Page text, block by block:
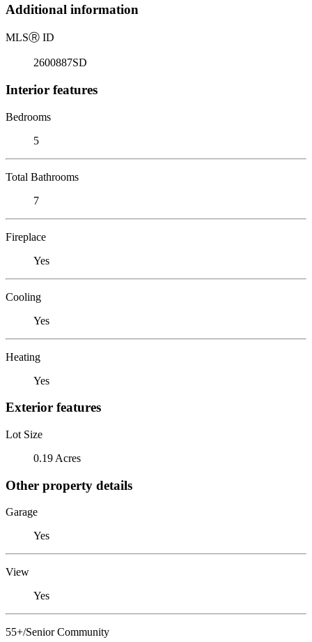
Additional information
MLSⓇ ID
2600887SD
Interior features
Bedrooms
5
Total Bathrooms
7
Fireplace
Yes
Cooling
Yes
Heating
Yes
Exterior features
Lot Size
0.19 Acres
Other property details
Garage
Yes
View
Yes
55+/Senior Community